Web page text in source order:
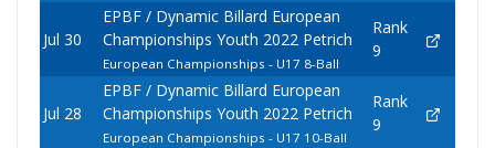
Jul 30
EPBF / Dynamic Billard European
Championships Youth 2022 Petrich
European Championships - U17 8-Ball
Rank
9
Jul 28
EPBF / Dynamic Billard European
Championships Youth 2022 Petrich
European Championships - U17 10-Ball
Rank
9